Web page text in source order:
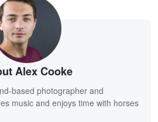
Alex Cooke
based photographer and
music and enjoys time with horses